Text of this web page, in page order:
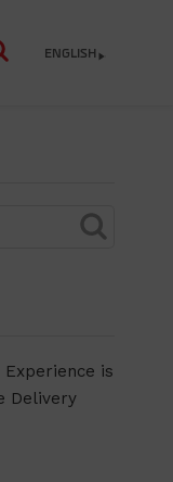
ENGLISH
Experience is
Delivery